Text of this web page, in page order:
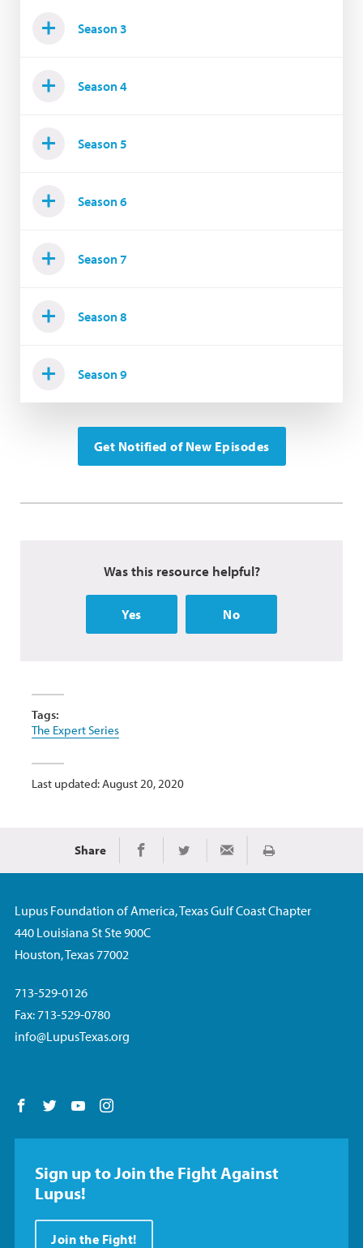
Season 3
Season 4
Season 5
Season 6
Season 7
Season 8
Season 9
Get Notified of New Episodes
Was this resource helpful?
Yes No
Tags:
The Expert Series
Last updated: August 20, 2020
Share Share on Facebook
Share on TwitterShare via Email
Print
Lupus Foundation of America, Texas Gulf Coast Chapter
440 Louisiana St Ste 900C
Houston, Texas 77002
713-529-0126
Fax: 713-529-0780
info@LupusTexas.org
Follow us on Facebook
Follow us on Twitter
Follow us on YouTube
Sign up to Join the Fight Against
Lupus!
Join the Fight!